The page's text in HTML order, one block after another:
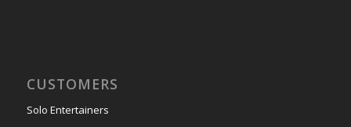
CUSTOMERS
Solo Entertainers